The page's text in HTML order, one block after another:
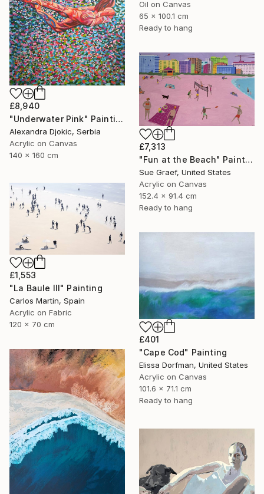
Oil on Canvas
65 x 100.1 cm
Ready to hang
£8,940
"Underwater Pink" Painting
Alexandra Djokic, Serbia
Acrylic on Canvas
140 x 160 cm
£7,313
"Fun at the Beach" Painting
Sue Graef, United States
Acrylic on Canvas
152.4 x 91.4 cm
Ready to hang
£1,553
"La Baule III" Painting
Carlos Martin, Spain
Acrylic on Fabric
120 x 70 cm
£401
"Cape Cod" Painting
Elissa Dorfman, United States
Acrylic on Canvas
101.6 x 71.1 cm
Ready to hang